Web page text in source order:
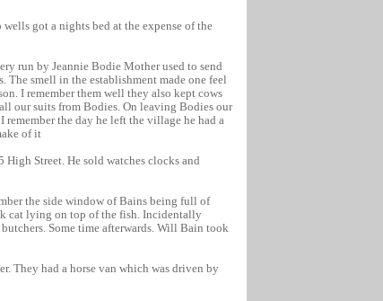
got a nights bed at the expense of the
run by Jeannie Bodie Mother used to send
The smell in the establishment made one feel
I remember them well they also kept cows
our suits from Bodies. On leaving Bodies our
the day he left the village he had a
of it
High Street. He sold watches clocks and
the side window of Bains being full of
cat lying on top of the fish. Incidentally
Some time afterwards. Will Bain took
They had a horse van which was driven by